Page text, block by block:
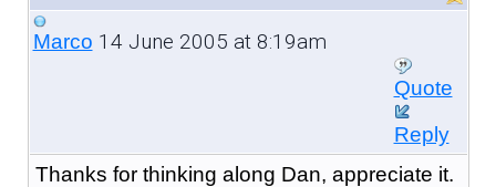
Marco 14 June 2005 at 8:19am
Quote
Reply
Thanks for thinking along Dan, appreciate it.